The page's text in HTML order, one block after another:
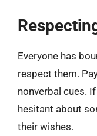
Everyone has
respect them.
nonverbal cues.
hesitant about
their wishes.